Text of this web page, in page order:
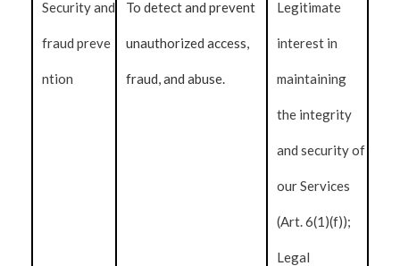
Security and
fraud preve
ntion
To detect and prevent
unauthorized access,
fraud, and abuse.
Legitimate
interest in
maintaining
the integrity
and security of
our Services
(Art. 6(1)(f));
Legal